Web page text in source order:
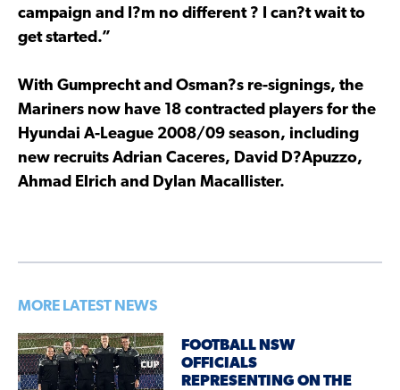
campaign and I?m no different ? I can?t wait to
get started.”
With Gumprecht and Osman?s re-signings, the
Mariners now have 18 contracted players for the
Hyundai A-League 2008/09 season, including
new recruits Adrian Caceres, David D?Apuzzo,
Ahmad Elrich and Dylan Macallister.
MORE LATEST NEWS
FOOTBALL NSW
OFFICIALS
REPRESENTING ON THE